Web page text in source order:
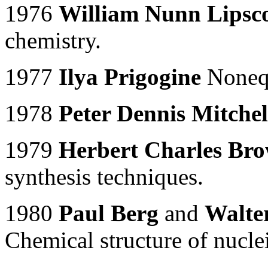
1976 William Nunn
chemistry.
1977 Ilya Prigogine
1978 Peter Dennis
1979 Herbert Charles
synthesis techniques.
1980 Paul Berg and
Chemical structure of